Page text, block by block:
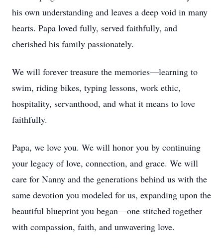
his own understanding and leaves a deep void in many
hearts. Papa loved fully, served faithfully, and
cherished his family passionately.
We will forever treasure the memories—learning to
swim, riding bikes, typing lessons, work ethic,
hospitality, servanthood, and what it means to love
faithfully.
Papa, we love you. We will honor you by continuing
your legacy of love, connection, and grace. We will
care for Nanny and the generations behind us with the
same devotion you modeled for us, expanding upon the
beautiful blueprint you began—one stitched together
with compassion, faith, and unwavering love.